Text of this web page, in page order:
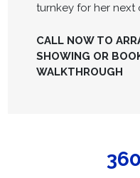
turnkey for her next
CALL NOW TO
SHOWING OR
WALKTHROUGH